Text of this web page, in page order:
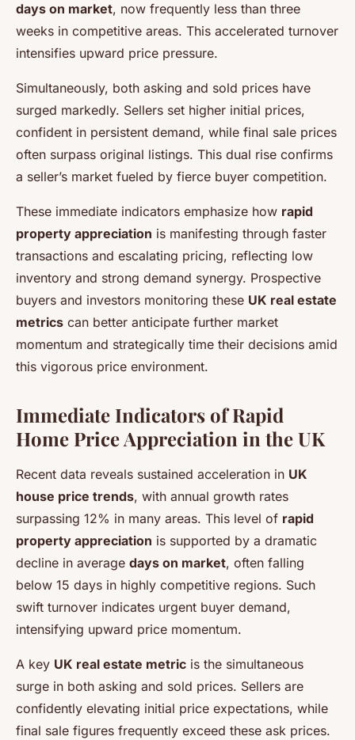
days on market, now frequently less than three
weeks in competitive areas. This accelerated turnover
intensifies upward price pressure.
Simultaneously, both asking and sold prices have
surged markedly. Sellers set higher initial prices,
confident in persistent demand, while final sale prices
often surpass original listings. This dual rise confirms
a seller’s market fueled by fierce buyer competition.
These immediate indicators emphasize how rapid
property appreciation is manifesting through faster
transactions and escalating pricing, reflecting low
inventory and strong demand synergy. Prospective
buyers and investors monitoring these UK real estate
metrics can better anticipate further market
momentum and strategically time their decisions amid
this vigorous price environment.
Immediate Indicators of Rapid
Home Price Appreciation in the UK
Recent data reveals sustained acceleration in UK
house price trends, with annual growth rates
surpassing 12% in many areas. This level of rapid
property appreciation is supported by a dramatic
decline in average days on market, often falling
below 15 days in highly competitive regions. Such
swift turnover indicates urgent buyer demand,
intensifying upward price momentum.
A key UK real estate metric is the simultaneous
surge in both asking and sold prices. Sellers are
confidently elevating initial price expectations, while
final sale figures frequently exceed these ask prices.